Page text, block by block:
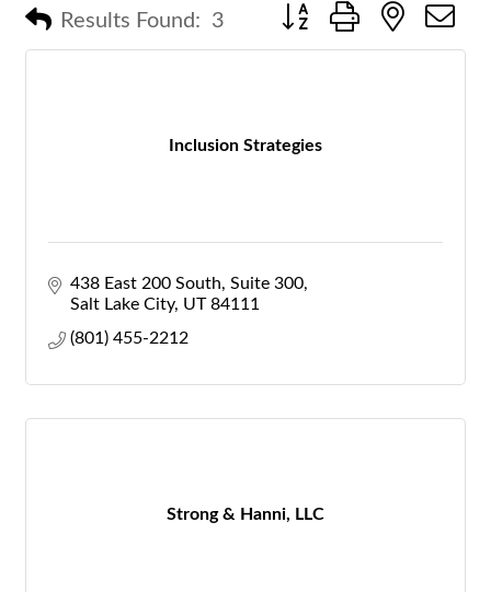
Results Found: 3 Button group with nested
Inclusion Strategies
438 East 200 South Suite 300
Salt Lake City UT 84111
(801) 455-2212
Strong & Hanni, LLC